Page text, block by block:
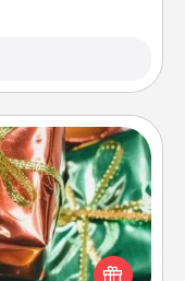
day, give lots
someone can